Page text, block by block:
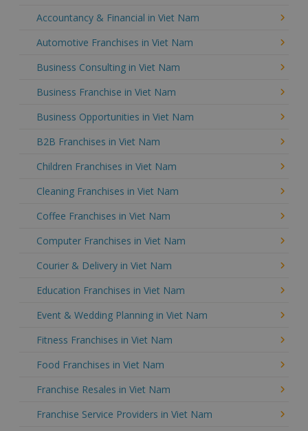
Accountancy & Financial in Viet Nam
Automotive Franchises in Viet Nam
Business Consulting in Viet Nam
Business Franchise in Viet Nam
Business Opportunities in Viet Nam
B2B Franchises in Viet Nam
Children Franchises in Viet Nam
Cleaning Franchises in Viet Nam
Coffee Franchises in Viet Nam
Computer Franchises in Viet Nam
Courier & Delivery in Viet Nam
Education Franchises in Viet Nam
Event & Wedding Planning in Viet Nam
Fitness Franchises in Viet Nam
Food Franchises in Viet Nam
Franchise Resales in Viet Nam
Franchise Service Providers in Viet Nam